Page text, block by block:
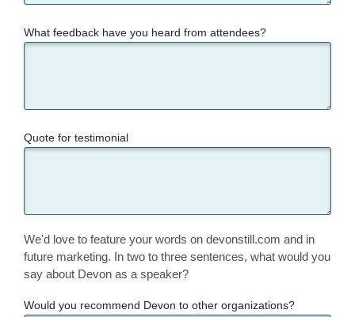
What feedback have you heard from attendees?
Quote for testimonial
We'd love to feature your words on devonstill.com and in
future marketing. In two to three sentences, what would you
say about Devon as a speaker?
Would you recommend Devon to other organizations?